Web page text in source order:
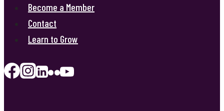
Become a Member
Contact
Learn to Grow